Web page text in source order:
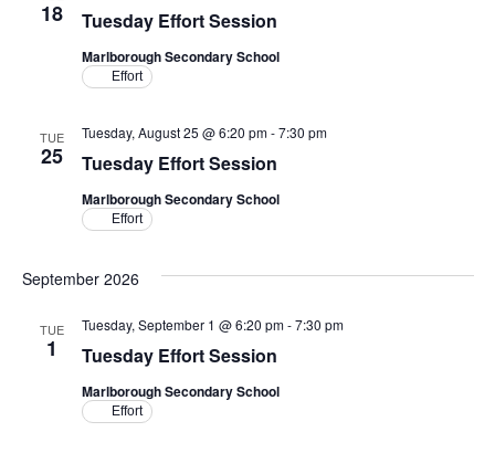
18 Tuesday Effort Session
Marlborough Secondary School
Effort
TUE
25 Tuesday Effort Session
Tuesday, August 25 @ 6:20 pm-7:30 pm
Marlborough Secondary School
Effort
September 2026
TUE
1 Tuesday Effort Session
Tuesday, September 1 @ 6:20 pm-7:30 pm
Marlborough Secondary School
Effort